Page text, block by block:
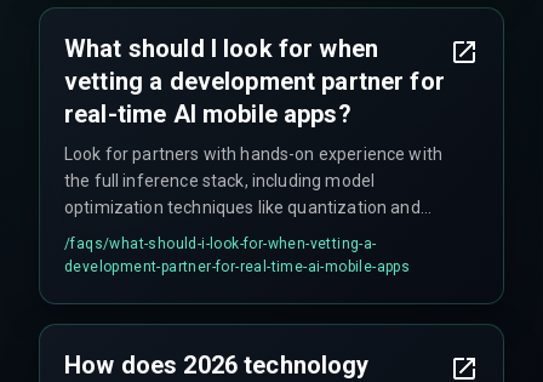
What should I look for when
vetting a development partner for
real-time AI mobile apps?
Look for partners with hands-on experience with
the full inference stack, including model
optimization techniques like quantization and
pruning. They should have strategies for on-
device or edge deployment, and critically, they
poor network conditions.
/faqs/what-should-i-look-for-when-vetting-a-
development-partner-for-real-time-ai-mobile-apps
How does 2026 technology